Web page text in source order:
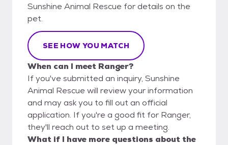
Sunshine Animal Rescue for details on the
pet.
SEE HOW YOU MATCH
When can I meet Ranger?
If you've submitted an inquiry, Sunshine
Animal Rescue will review your information
and may ask you to fill out an official
application. If you're a good fit for Ranger,
they'll reach out to set up a meeting.
What if I have more questions about the